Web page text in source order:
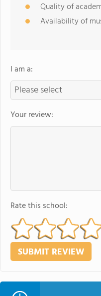
Quality of
Availability of
I am a:
Your review:
Rate this school: